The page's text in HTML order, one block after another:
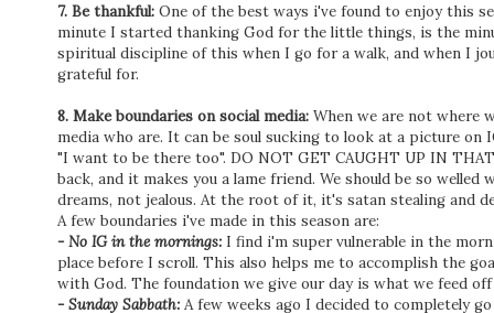
7. Be thankful: One of the best ways i've found to enjoy this
minute I started thanking God for the little things, is the
spiritual discipline of this when I go for a walk, and when I
grateful for.
8. Make boundaries on social media: When we are not where
media who are. It can be soul sucking to look at a picture
"I want to be there too". DO NOT GET CAUGHT UP IN
back, and it makes you a lame friend. We should be so
dreams, not jealous. At the root of it, it's satan stealing and
A few boundaries i've made in this season are:
- No IG in the mornings: I find i'm super vulnerable in the
place before I scroll. This also helps me to accomplish the
with God. The foundation we give our day is what we feed
- Sunday Sabbath: A few weeks ago I decided to completely